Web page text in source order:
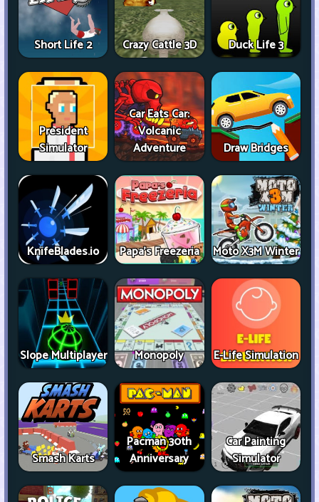
Short Life 2 Crazy Cattle 3D Duck Life 3
President
Simulator
Car Eats Car:
Volcanic
Adventure
Draw Bridges
KnifeBlades.io Papa's Freezeria Moto X3M Winter
Slope Multiplayer Monopoly E-Life Simulation
Smash Karts
Pacman 30th
Anniversary
Car Painting
Simulator